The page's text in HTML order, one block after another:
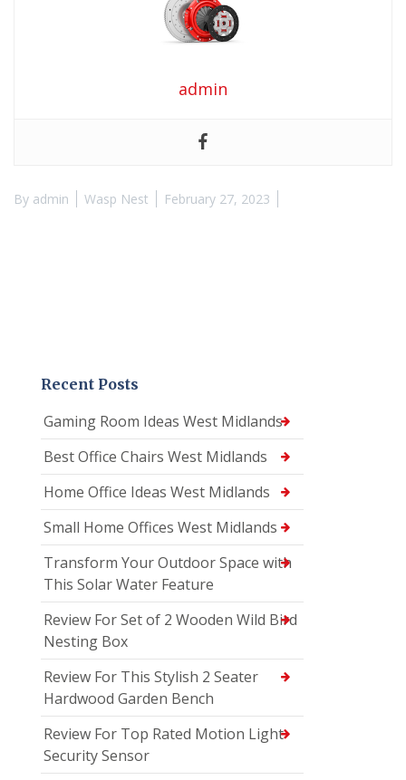
admin
By admin Wasp Nest February 27, 2023
Recent Posts
Gaming Room Ideas West Midlands
Best Office Chairs West Midlands
Home Office Ideas West Midlands
Small Home Offices West Midlands
Transform Your Outdoor Space with
This Solar Water Feature
Review For Set of 2 Wooden Wild Bird
Nesting Box
Review For This Stylish 2 Seater
Hardwood Garden Bench
Review For Top Rated Motion Light
Security Sensor